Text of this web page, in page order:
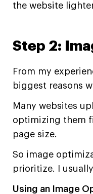
the website
Step 2:
From my
biggest reasons
Many websites
optimizing them
page size.
So image
prioritize. I
Using an Image